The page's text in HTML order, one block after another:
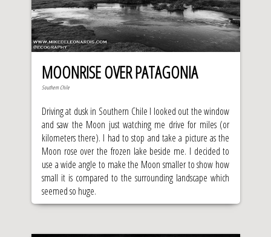
MOONRISE OVER PATAGONIA
Southern Chile
Driving at dusk in Southern Chile I looked out the window
and saw the Moon just watching me drive for miles (or
kilometers there). I had to stop and take a picture as the
Moon rose over the frozen lake beside me. I decided to
use a wide angle to make the Moon smaller to show how
small it is compared to the surrounding landscape which
seemed so huge.